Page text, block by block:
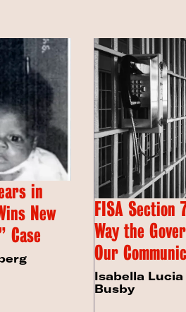
in
New
Case
FISA Section
Way the
Our
Isabella
Busby